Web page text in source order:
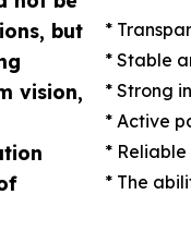
but
vision,
*
* Stable
* Strong
* Active
*
* The